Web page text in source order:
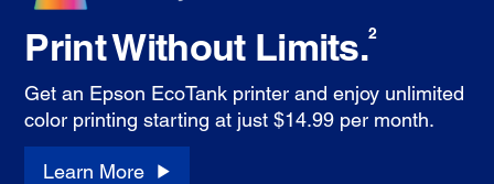
Print Without Limits.2
Get an Epson EcoTank printer and enjoy unlimited
color printing starting at just $14.99 per month.
Learn More